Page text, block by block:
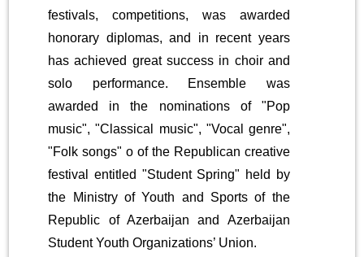
festivals, competitions, was awarded
honorary diplomas, and in recent years
has achieved great success in choir and
solo performance. Ensemble was
awarded in the nominations of "Pop
music", "Classical music", "Vocal genre",
"Folk songs" o of the Republican creative
festival entitled "Student Spring" held by
the Ministry of Youth and Sports of the
Republic of Azerbaijan and Azerbaijan
Student Youth Organizations’ Union.